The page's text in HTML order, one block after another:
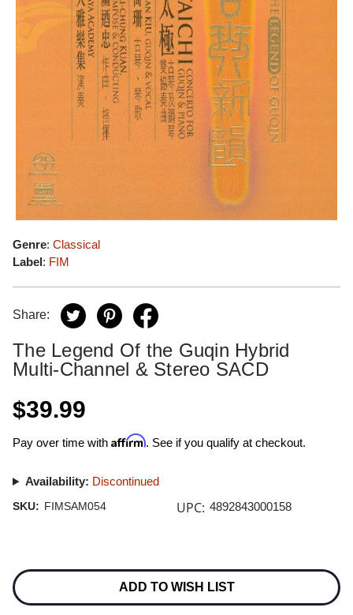
Genre: Classical
Label: FIM
Share:
The Legend Of the Guqin Hybrid
Multi-Channel & Stereo SACD
$39.99
Pay over time with Affirm. See if you qualify at checkout.
Availability: Discontinued
SKU: FIMSAM054 UPC: 4892843000158
Stock:
ADD TO WISH LIST